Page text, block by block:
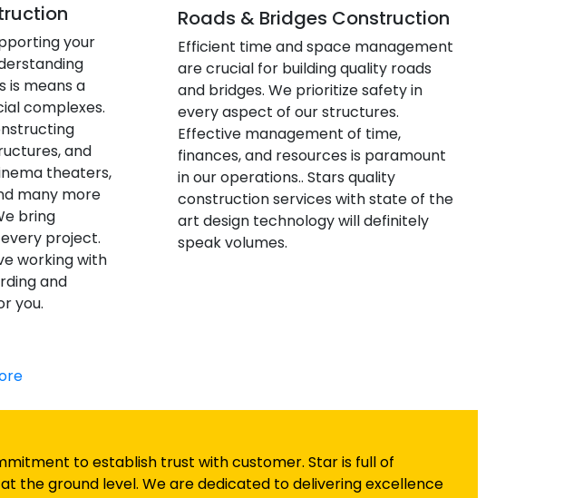
your
is means a
complexes.
and
theaters,
many more
bring
project.
working with
and
you.
Roads & Bridges Construction
Efficient time and space management
are crucial for building quality roads
and bridges. We prioritize safety in
every aspect of our structures.
Effective management of time,
finances, and resources is paramount
in our operations.. Stars quality
construction services with state of the
art design technology will definitely
speak volumes.
to establish trust with customer. Star is full of
the ground level. We are dedicated to delivering excellence